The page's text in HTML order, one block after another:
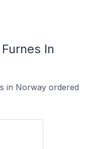
In
in Norway ordered